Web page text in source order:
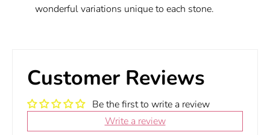
wonderful variations unique to each stone.
Customer Reviews
Be the first to write a review
Write a review